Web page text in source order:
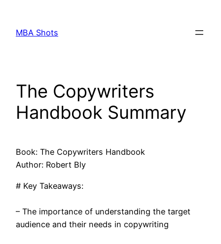
content
MBA Shots
The Copywriters
Handbook Summary
Book: The Copywriters Handbook
Author: Robert Bly
# Key Takeaways:
– The importance of understanding the target
audience and their needs in copywriting